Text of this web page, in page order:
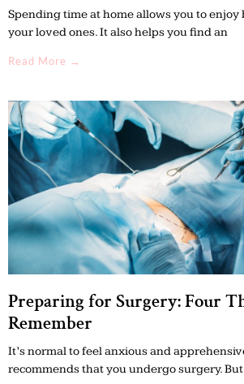
Spending time at home allows you to
your loved ones. It also helps you find an
Read More →
Preparing for Surgery: Four
Remember
It’s normal to feel anxious and
recommends that you undergo surgery.